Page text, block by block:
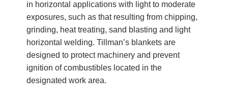
in horizontal applications with light to moderate
exposures, such as that resulting from chipping,
grinding, heat treating, sand blasting and light
horizontal welding. Tillman’s blankets are
designed to protect machinery and prevent
ignition of combustibles located in the
designated work area.